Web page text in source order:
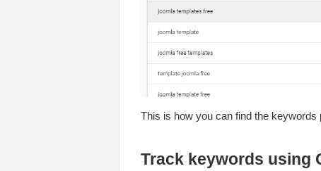
This is how you can find the
Track keywords using